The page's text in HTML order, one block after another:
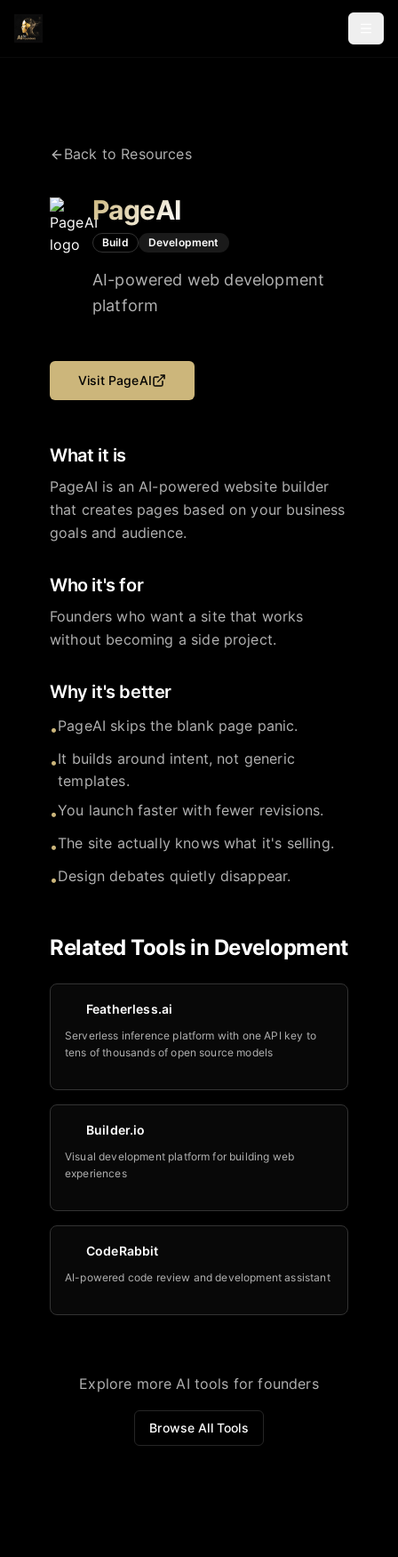
Back to Resources
PageAI
Build Development
AI-powered web development
platform
Visit PageAI
What it is
PageAI is an AI-powered website builder
that creates pages based on your business
goals and audience.
Who it's for
Founders who want a site that works
without becoming a side project.
Why it's better
•PageAI skips the blank page panic.
•It builds around intent, not generic
templates.
•You launch faster with fewer revisions.
•The site actually knows what it's selling.
•Design debates quietly disappear.
Related Tools in Development
Featherless.ai
Serverless inference platform with one API key to
tens of thousands of open source models
Builder.io
Visual development platform for building web
experiences
CodeRabbit
AI-powered code review and development assistant
Explore more AI tools for founders
Browse All Tools